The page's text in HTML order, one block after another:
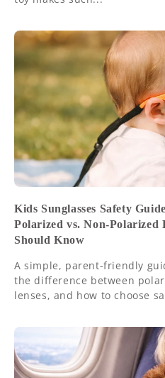
Kids Sunglasses Safety
Polarized vs. Non-Polarized
Should Know
A simple, parent-friendly
the difference between
lenses, and how to choose